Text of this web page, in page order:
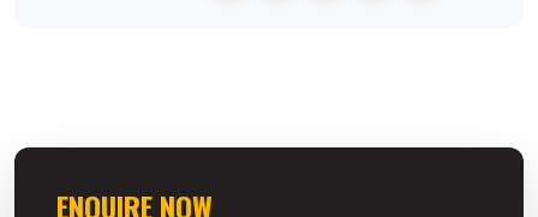
ENQUIRE NOW